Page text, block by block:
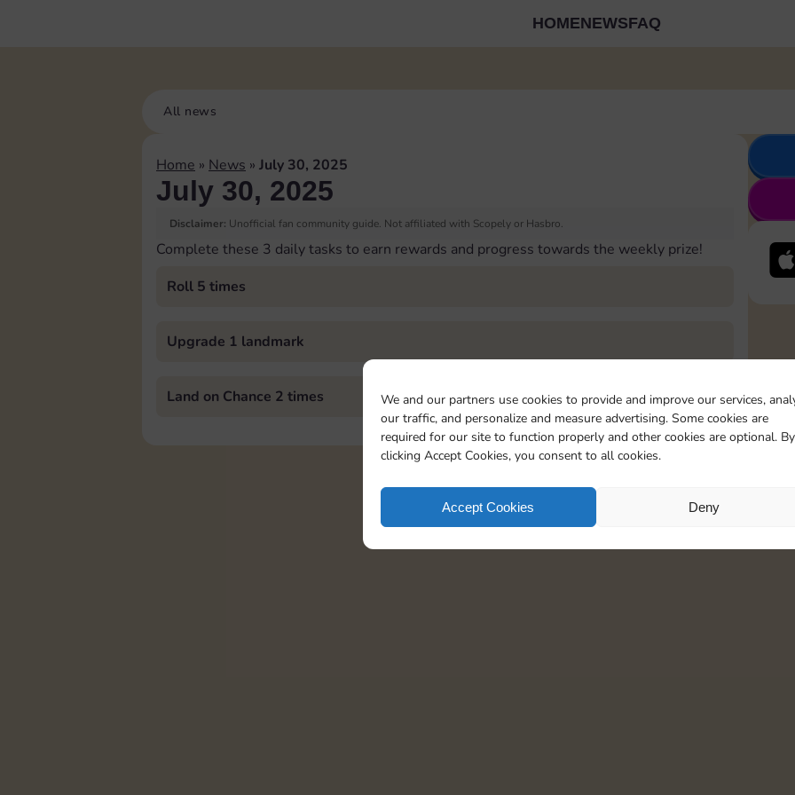
We and our partners use cookies to provide and improve our services,
our traffic, and personalize and measure advertising. Some cookies are
required for our site to function properly and other cookies are optional. By
clicking Accept Cookies, you consent to all cookies.
Accept Cookies Deny
HOMENEWSFAQ
All news
Home » News » July 30, 2025
July 30, 2025
Disclaimer: Unofficial fan community guide. Not affiliated with Scopely or Hasbro.
Complete these 3 daily tasks to earn rewards and progress towards the weekly prize!
Roll 5 times
Upgrade 1 landmark
Land on Chance 2 times